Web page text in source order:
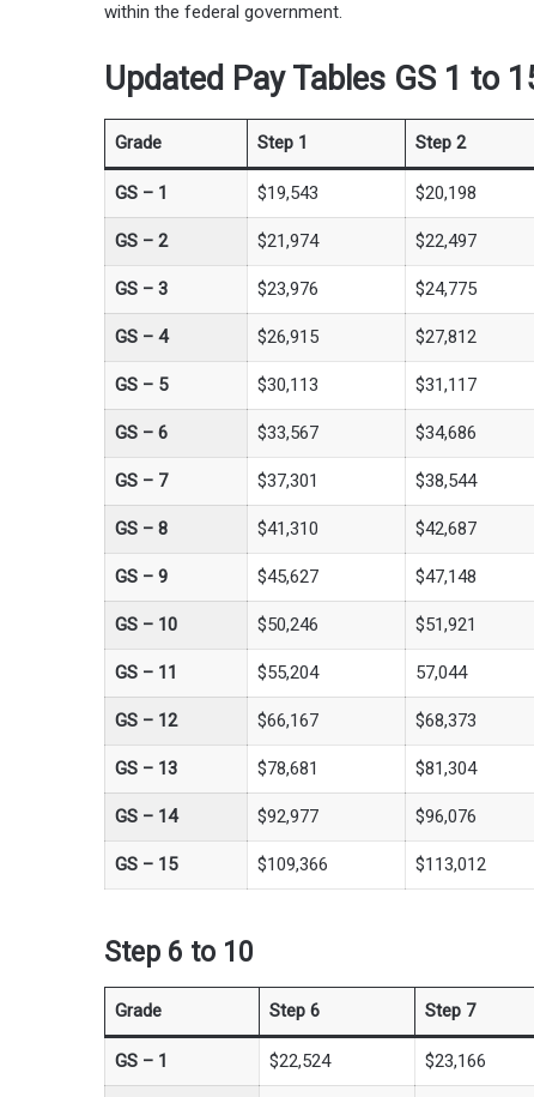
within the federal government.
Updated Pay Tables GS 1 to
Grade Step 1 Step 2
GS –1 $19,543 $20,198
GS –2 $21,974 $22,497
GS –3 $23,976 $24,775
GS –4 $26,915 $27,812
GS –5 $30,113 $31,117
GS –6 $33,567 $34,686
GS –7 $37,301 $38,544
GS –8 $41,310 $42,687
GS –9 $45,627 $47,148
GS –10 $50,246 $51,921
GS –11 $55,204 57,044
GS –12 $66,167 $68,373
GS –13 $78,681 $81,304
GS –14 $92,977 $96,076
GS –15 $109,366 $113,012
Step 6 to 10
Grade Step 6 Step 7
GS – 1 $22,524 $23,166